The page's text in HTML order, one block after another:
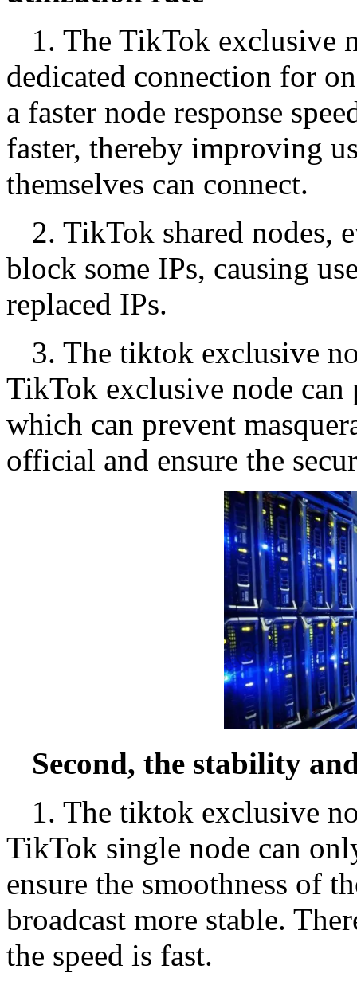
1. The TikTok exclusive
dedicated connection for
a faster node response
faster, thereby improving
themselves can connect.
2. TikTok shared nodes,
block some IPs, causing
replaced IPs.
3. The tiktok exclusive
TikTok exclusive node can
which can prevent
official and ensure the
Second, the stability
1. The tiktok exclusive
TikTok single node can
ensure the smoothness of
broadcast more stable.
the speed is fast.